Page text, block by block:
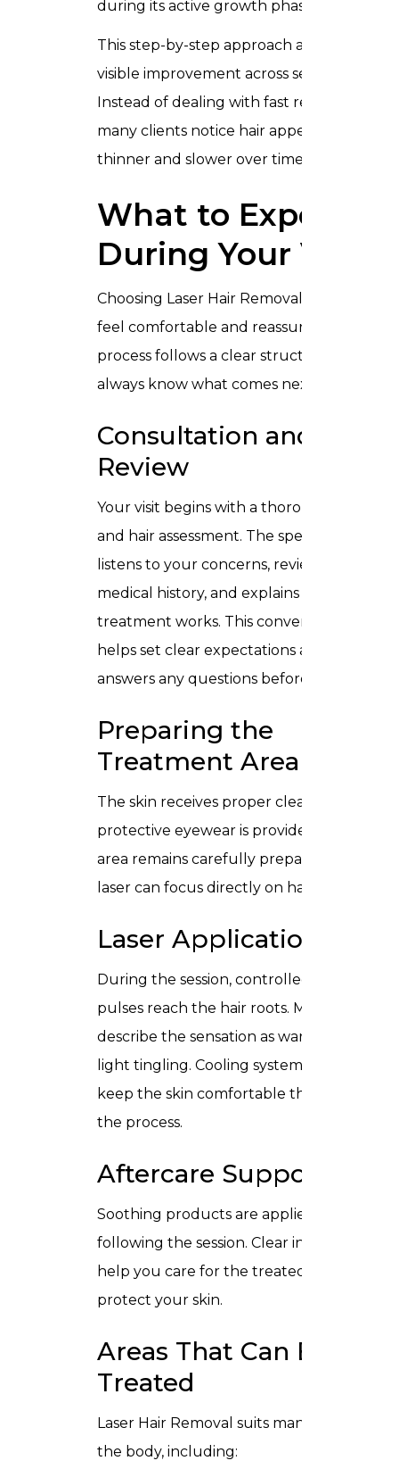
during its active growth phase.
This step-by-step approach allows
visible improvement across sessions.
Instead of dealing with fast regrowth,
many clients notice hair appearing
thinner and slower over time.
What to Expect
During Your Visit
Choosing Laser Hair Removal should
feel comfortable and reassuring. The
process follows a clear structure so you
always know what comes next.
Consultation and Skin
Review
Your visit begins with a thorough skin
and hair assessment. The specialist
listens to your concerns, reviews
medical history, and explains how the
treatment works. This conversation
helps set clear expectations and
answers any questions before starting.
Preparing the
Treatment Area
The skin receives proper cleansing, and
protective eyewear is provided. The
area remains carefully prepared so the
laser can focus directly on hair follicles.
Laser Application
During the session, controlled light
pulses reach the hair roots. Most people
describe the sensation as warmth or
light tingling. Cooling systems help
keep the skin comfortable throughout
the process.
Aftercare Support
Soothing products are applied
following the session. Clear instructions
help you care for the treated area and
protect your skin.
Areas That Can Be
Treated
Laser Hair Removal suits many parts of
the body, including: